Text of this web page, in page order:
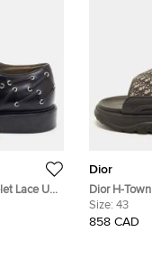
Lace Up
Dior
Dior H-
Jacquard
Size: 43
858 CAD